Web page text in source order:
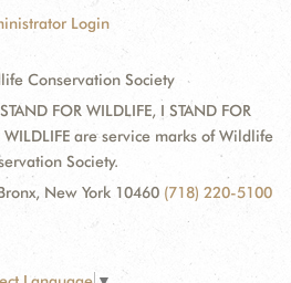
Login
Conservation Society
FOR WILDLIFE, I STAND FOR
WILDLIFE are service marks of Wildlife
Society.
New York 10460 (718) 220-5100